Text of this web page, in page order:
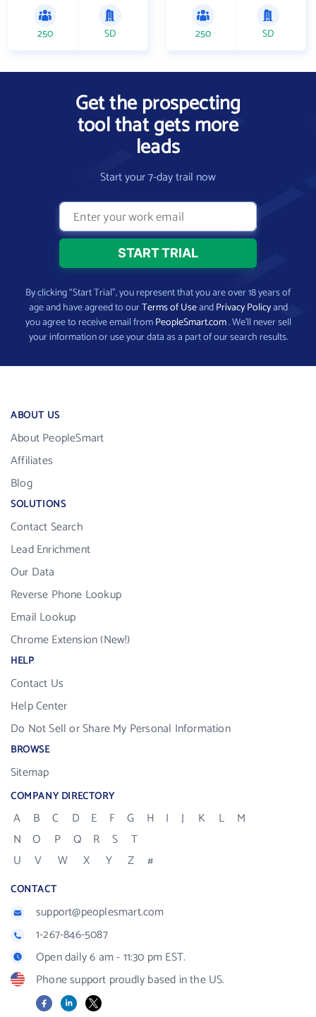
250 SD 250 SD
Get the prospecting
tool that gets more
leads
Start your 7-day trail now
By clicking “Start Trial”, you represent that you are over 18 years of
age and have agreed to ourTerms of UseandPrivacy Policyand
you agree to receive email fromPeopleSmart.com. We’ll never sell
your information or use your data as a part of our search results.
ABOUT US
About PeopleSmart
Affiliates
Blog
SOLUTIONS
Contact Search
Lead Enrichment
Our Data
Reverse Phone Lookup
Email Lookup
Chrome Extension (New!)
HELP
Contact Us
Help Center
Do Not Sell or Share My Personal Information
BROWSE
Sitemap
COMPANY DIRECTORY
A B C D E F G H I J K L
M
N
O P Q R S
T
U
V W X Y Z #
CONTACT
support@peoplesmart.com
1-267-846-5087
Open daily 6 am - 11:30 pm EST.
Phone support proudly based in the US.
FacebookLinkedIn
X